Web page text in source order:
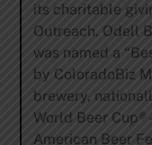
its charitable
Outreach. Odell
was named a
by ColoradoBiz
brewery,
World Beer Cup®
American Beer